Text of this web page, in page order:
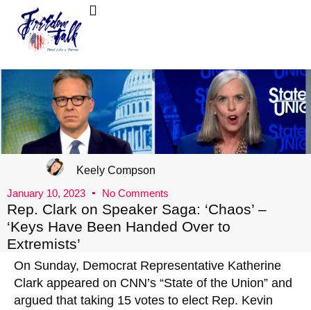
Keely Compson
January 10, 2023
No Comments
Rep. Clark on Speaker Saga: ‘Chaos’ –
‘Keys Have Been Handed Over to
Extremists’
On Sunday, Democrat Representative Katherine
Clark appeared on CNN’s “State of the Union” and
argued that taking 15 votes to elect Rep. Kevin